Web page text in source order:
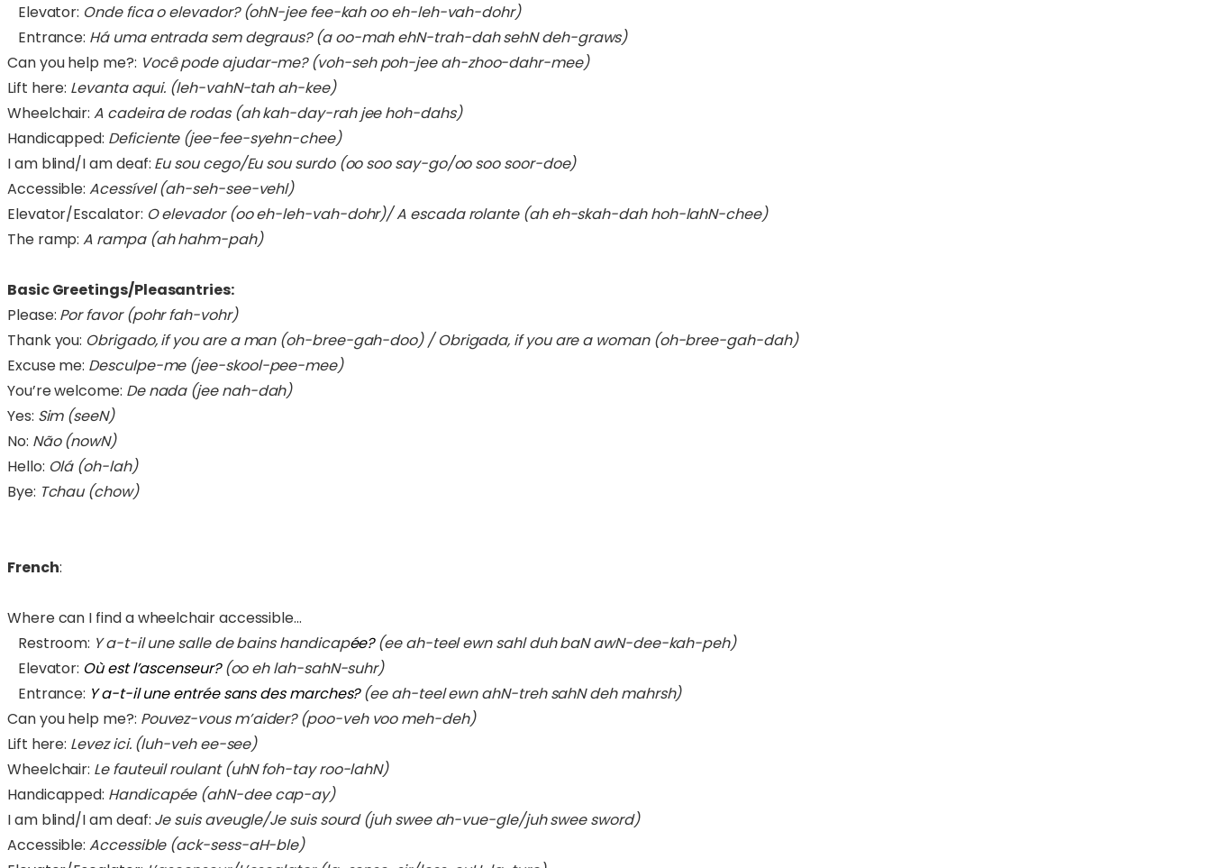
Elevator: Onde fica o elevador?(ohN-jee fee-kah oo eh-leh-vah-dohr)
Entrance: Há uma entrada sem degraus?(a oo-mah ehN-trah-dah sehN deh-graws)
Can you help me?: Você pode ajudar-me? (voh-seh poh-jee ah-zhoo-dahr-mee)
Lift here: Levanta aqui. (leh-vahN-tah ah-kee)
Wheelchair:A cadeira de rodas (ah kah-day-rah jee hoh-dahs)
Handicapped: Deficiente (jee-fee-syehn-chee)
I am blind/I am deaf: Eu sou cego/Eu sou surdo (oo soo say-go/oo soo soor-doe)
Accessible:Acessível (ah-seh-see-vehl)
Elevator/Escalator: O elevador (oo eh-leh-vah-dohr)/ A escada rolante (ah eh-skah-dah hoh-lahN-chee)
The ramp:A rampa (ah hahm-pah)
Basic Greetings/Pleasantries:
Please: Por favor (pohr fah-vohr)
Thank you: Obrigado, if you are a man (oh-bree-gah-doo) / Obrigada, if you are a woman (oh-bree-gah-dah)
Excuse me: Desculpe-me (jee-skool-pee-mee)
You’re welcome: De nada (jee nah-dah)
Yes: Sim (seeN)
No: Não (nowN)
Hello: Olá (oh-lah)
Bye: Tchau (chow)
French:
Where can I find a wheelchair accessible…
Restroom: Y a-t-il une salle de bains handicapée?(ee ah-teel ewn sahl duh baN awN-dee-kah-peh)
Elevator: Où est l’ascenseur?(oo eh lah-sahN-suhr)
Entrance: Y a-t-il une entrée sans des marches?(ee ah-teel ewn ahN-treh sahN deh mahrsh)
Can you help me?: Pouvez-vous m’aider? (poo-veh voo meh-deh)
Lift here: Levez ici. (luh-veh ee-see)
Wheelchair: Le fauteuil roulant (uhN foh-tay roo-lahN)
Handicapped: Handicapée (ahN-dee cap-ay)
I am blind/I am deaf: Je suis aveugle/Je suis sourd (juh swee ah-vue-gle/juh swee sword)
Accessible:Accessible (ack-sess-aH-ble)